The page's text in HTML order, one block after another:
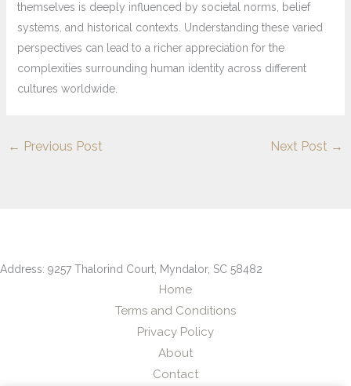
themselves is deeply influenced by societal norms, belief
systems, and historical contexts. Understanding these varied
perspectives can lead to a richer appreciation for the
complexities surrounding human identity across different
cultures worldwide.
← Previous Post Next Post →
Address: 9257 Thalorind Court, Myndalor, SC 58482
Home
Terms and Conditions
Privacy Policy
About
Contact